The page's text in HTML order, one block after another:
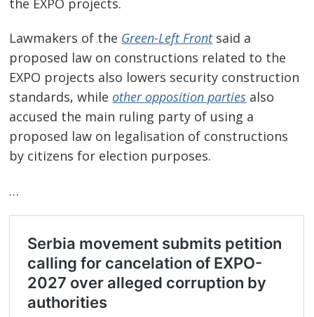
Lawmakers of the Green-Left Frontsaid a
proposed law on constructions related to the
EXPO projects also lowers security construction
standards, while other opposition parties also
accused the main ruling party of using a
proposed law on legalisation of constructions
by citizens for election purposes.
…